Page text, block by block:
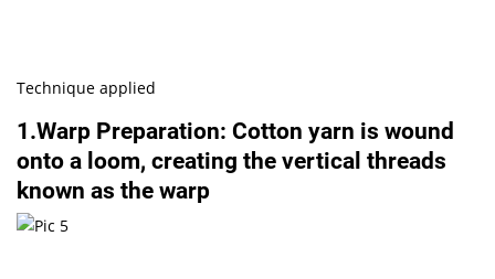
Technique applied
1.Warp Preparation: Cotton yarn is wound
onto a loom, creating the vertical threads
known as the warp